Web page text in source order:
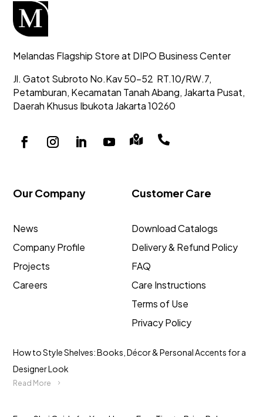
Melandas Flagship Store at DIPO Business Center
Jl. Gatot Subroto No.Kav 50-52 RT.10/RW.7,
Petamburan, Kecamatan Tanah Abang, Jakarta Pusat,
Daerah Khusus Ibukota Jakarta 10260
 
Our Company
News
Company Profile
Projects
Careers
Customer Care
Download Catalogs
Delivery & Refund Policy
FAQ
Care Instructions
Terms of Use
Privacy Policy
How to Style Shelves: Books, Décor & Personal Accents for a
Designer Look
Read More